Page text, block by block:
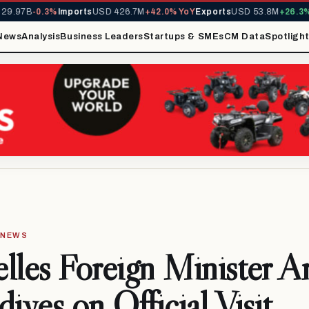
-0.3%ImportsUSD 426.7M+42.0% YoYExportsUSD 53.8M+26.3%
AnalysisBusiness LeadersStartups & SMEsCM DataSpotlight
Foreign Minister